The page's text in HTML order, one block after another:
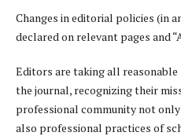
Changes in editorial policies (in
declared on relevant pages and
Editors are taking all
the journal, recognizing their
professional community not
also professional practices of